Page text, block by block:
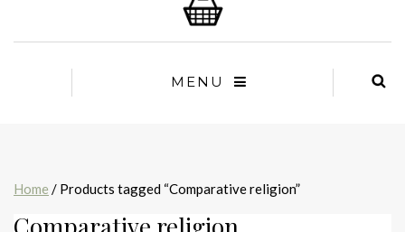
MENU
Home / Products tagged “Comparative religion”